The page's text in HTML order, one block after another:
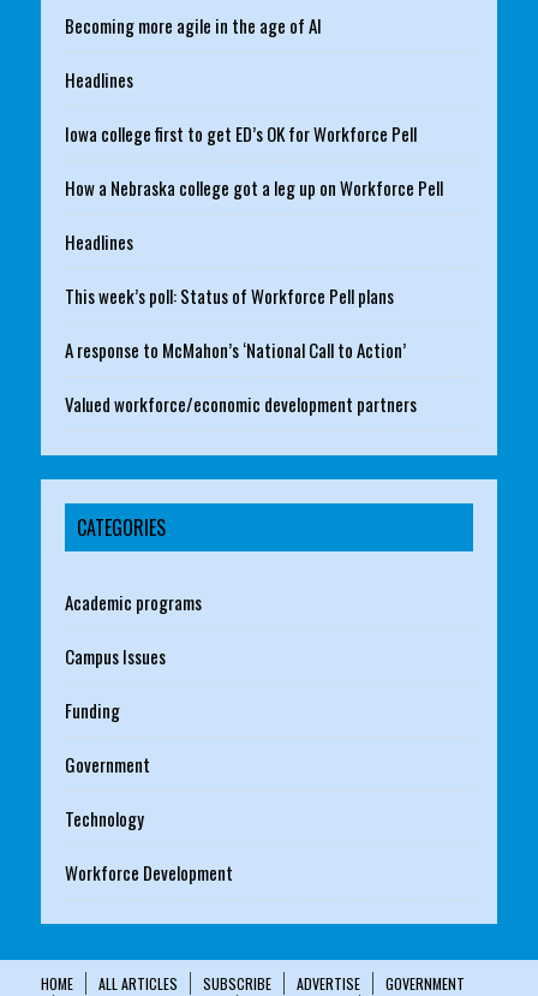
Becoming more agile in the age of AI
Headlines
Iowa college first to get ED’s OK for Workforce Pell
How a Nebraska college got a leg up on Workforce Pell
Headlines
This week’s poll: Status of Workforce Pell plans
A response to McMahon’s ‘National Call to Action’
Valued workforce/economic development partners
CATEGORIES
Academic programs
Campus Issues
Funding
Government
Technology
Workforce Development
HOME ALL ARTICLES SUBSCRIBE ADVERTISE
GOVERNMENT